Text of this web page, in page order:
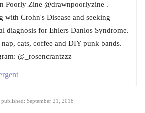
Poorly Zine @drawnpoorlyzine .
with Crohn's Disease and seeking
diagnosis for Ehlers Danlos Syndrome.
cats, coffee and DIY punk bands.
@_rosencrantzzz
September 21, 2018